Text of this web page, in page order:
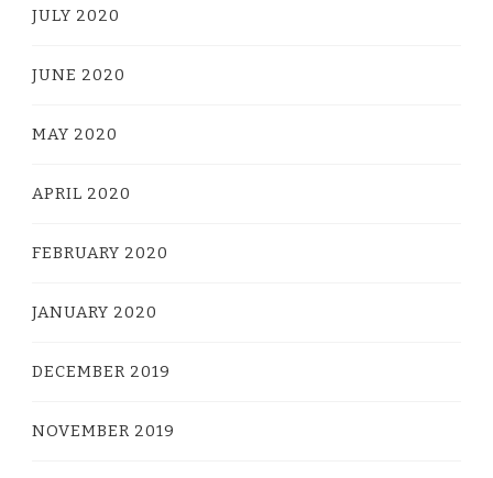
JULY 2020
JUNE 2020
MAY 2020
APRIL 2020
FEBRUARY 2020
JANUARY 2020
DECEMBER 2019
NOVEMBER 2019